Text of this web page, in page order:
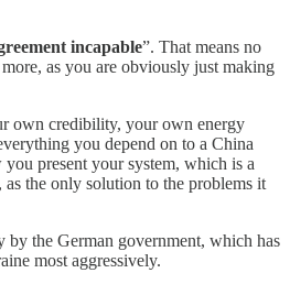
incapable”. That means no
as you are obviously just making
own credibility, your own energy
you depend on to a China
present your system, which is a
as the only solution to the problems it
the German government, which has
most aggressively.